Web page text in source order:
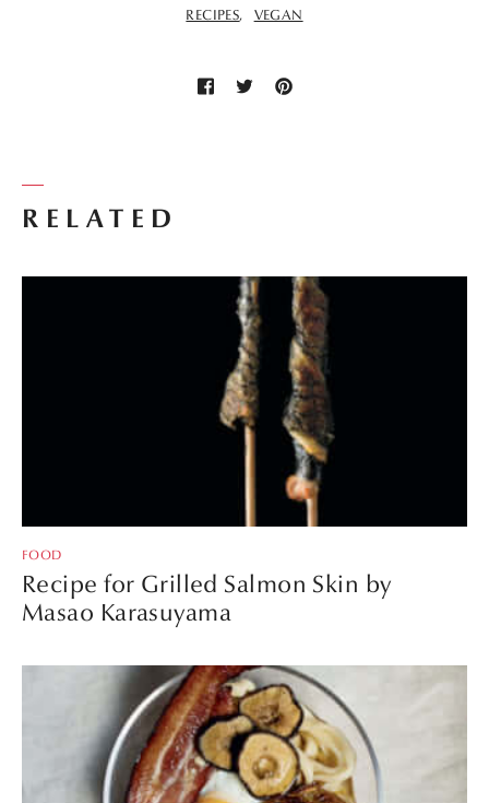
RELATED
FOOD
Recipe for Grilled Salmon Skin by
Masao Karasuyama
RECIPES VEGAN